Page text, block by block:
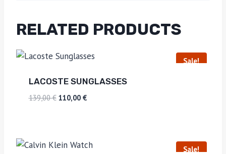
RELATED PRODUCTS
Sale!
LACOSTE SUNGLASSES
139,00€ 110,00 €
Sale!